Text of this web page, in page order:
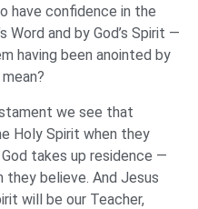
have confidence in the
Word and by God’s Spirit —
having been anointed by
we see that
Holy Spirit when they
takes up residence —
they believe. And Jesus
will be our Teacher,